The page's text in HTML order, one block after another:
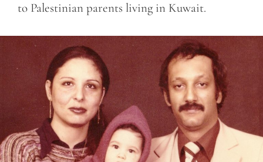
to Palestinian parents living in Kuwait.